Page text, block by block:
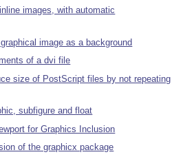
images, with automatic
image as a background
of a dvi file
size of PostScript files by not repeating
subfigure and float
for Graphics Inclusion
of the graphicx package